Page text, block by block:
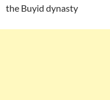
the Buyid dynasty